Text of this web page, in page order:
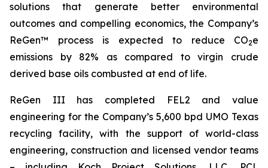
solutions that generate better environmental
outcomes and compelling economics, the Company’s
ReGen™ process is expected to reduce CO2e
emissions by 82% as compared to virgin crude
derived base oils combusted at end of life.
ReGen III has completed FEL2 and value
engineering for the Company’s 5,600 bpd UMO Texas
recycling facility, with the support of world-class
engineering, construction and licensed vendor teams